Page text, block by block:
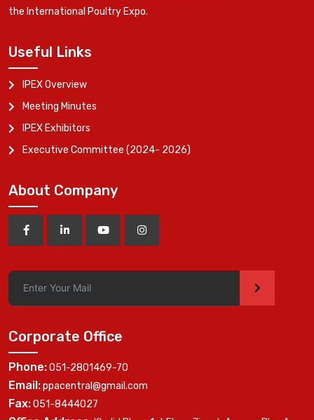
the International Poultry Expo.
Useful Links
IPEX Overview
Meeting Minutes
IPEX Exhibitors
Executive Committee (2024- 2026)
About Company
>
Corporate Office
Phone:051-2801469-70
Email:ppacentral@gmail.com
Fax:051-8444027